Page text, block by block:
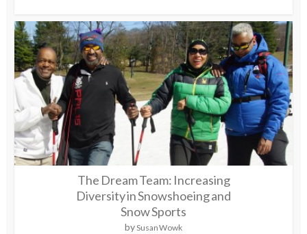
The Dream Team: Increasing
Diversity in Snowshoeing and
Snow Sports
bySusan Wowk